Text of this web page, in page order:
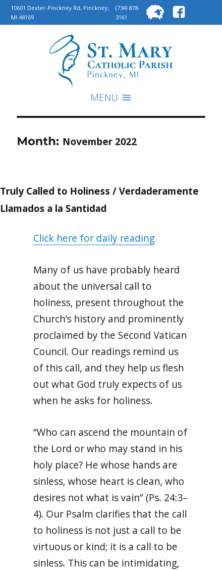
10601 Dexter-Pinckney Rd, Pinckney,
MI 48169
(734) 878-
3161
for:
MENU
Month: November 2022
Truly Called to Holiness / Verdaderamente
Llamados a la Santidad
Click here for daily reading
Many of us have probably heard
about the universal call to
holiness, present throughout the
Church’s history and prominently
proclaimed by the Second Vatican
Council. Our readings remind us
of this call, and they help us flesh
out what God truly expects of us
when he asks for holiness.
“Who can ascend the mountain of
the Lord or who may stand in his
holy place? He whose hands are
sinless, whose heart is clean, who
desires not what is vain” (Ps. 24:3–
4). Our Psalm clarifies that the call
to holiness is not just a call to be
virtuous or kind; it is a call to be
sinless. This can be intimidating,